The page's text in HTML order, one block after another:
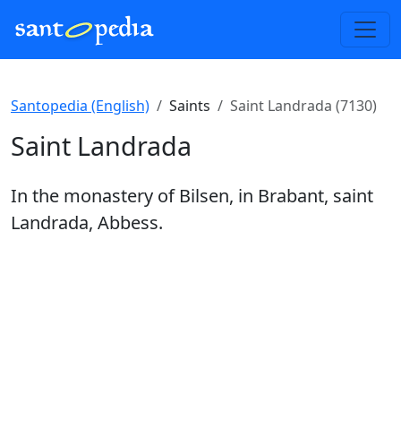
Santopedia (English) Saints Saint Landrada (7130)
Saint Landrada
In the monastery of Bilsen, in Brabant, saint
Landrada, Abbess.